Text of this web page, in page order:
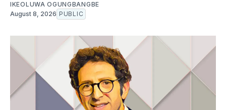
IKEOLUWA OGUNGBANGBE
August 8, 2026 PUBLIC